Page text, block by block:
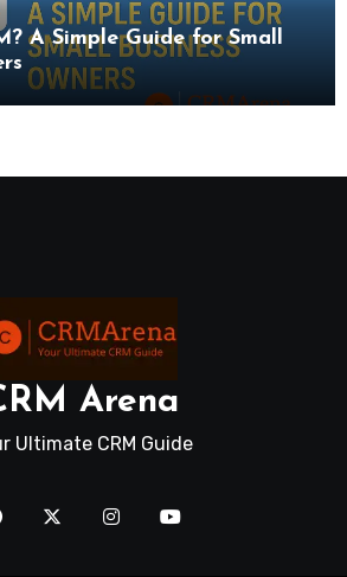
A Simple Guide for Small
Arena
Ultimate CRM Guide